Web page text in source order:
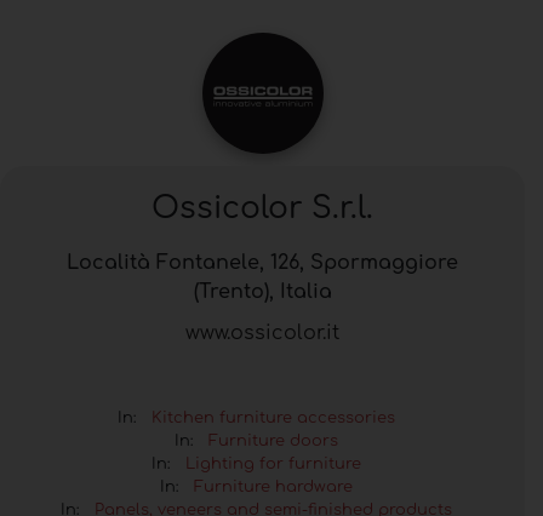
Ossicolor S.r.l.
Località Fontanele, 126, Spormaggiore
(Trento), Italia
www.ossicolor.it
In:
Kitchen furniture accessories
In:
Furniture doors
In:
Lighting for furniture
In:
Furniture hardware
In:
Panels, veneers and semi-finished products